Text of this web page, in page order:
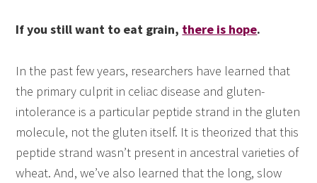
If you still want to eat grain, there is hope.
In the past few years, researchers have learned that
the primary culprit in celiac disease and gluten-
intolerance is a particular peptide strand in the gluten
molecule, not the gluten itself. It is theorized that this
peptide strand wasn’t present in ancestral varieties of
wheat. And, we’ve also learned that the long, slow